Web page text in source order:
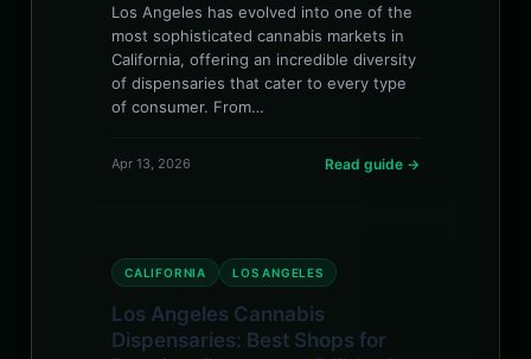
Los Angeles has evolved into one of the
most sophisticated cannabis markets in
California, offering an incredible diversity
of dispensaries that cater to every type
of consumer. From…
Apr 13, 2026 Read guide →
CALIFORNIA LOS ANGELES
Los Angeles Cannabis
Dispensaries: Best Shops for